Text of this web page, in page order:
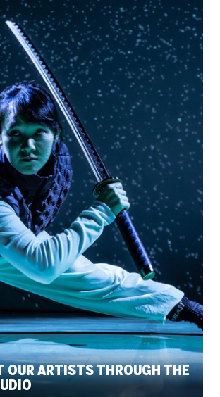
OUR ARTISTS THROUGH THE